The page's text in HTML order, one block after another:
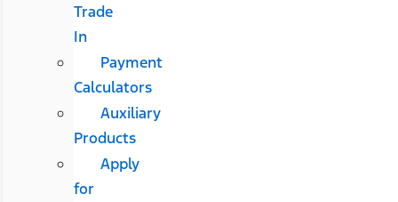
Trade
In
Payment
Calculators
Auxiliary
Products
Apply
for